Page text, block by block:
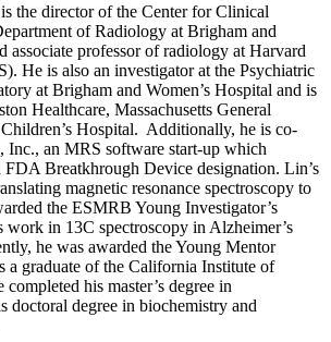
the director of the Center for Clinical
of Radiology at Brigham and
associate professor of radiology at Harvard
He is also an investigator at the Psychiatric
at Brigham and Women’s Hospital and is
Healthcare, Massachusetts General
Hospital. Additionally, he is co-
Inc., an MRS software start-up which
FDA Breatkhrough Device designation. Lin’s
magnetic resonance spectroscopy to
the ESMRB Young Investigator’s
in 13C spectroscopy in Alzheimer’s
he was awarded the Young Mentor
graduate of the California Institute of
his master’s degree in
doctoral degree in biochemistry and